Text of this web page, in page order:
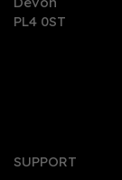
PL4 0ST
SUPPORT